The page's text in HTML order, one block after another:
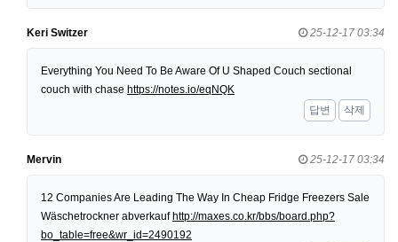
Keri Switzer 25-12-17 03:34
Everything You Need To Be Aware Of U Shaped Couch sectional
couch with chase https://notes.io/eqNQK
답변
삭제
Mervin 25-12-17 03:34
12 Companies Are Leading The Way In Cheap Fridge Freezers Sale
Wäschetrockner abverkaufhttp://maxes.co.kr/bbs/board.php?
bo_table=free&wr_id=2490192